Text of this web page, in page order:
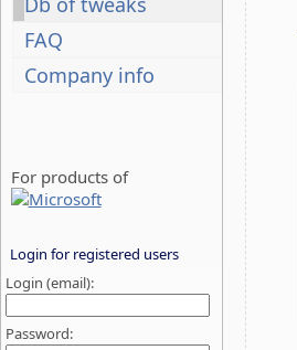
FAQ
Company info
For products of
Login for registered users
Login (email):
Password: